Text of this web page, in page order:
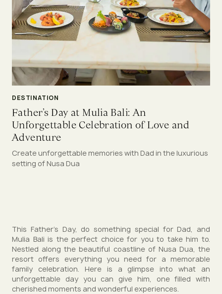
DESTINATION
Father’s Day at Mulia Bali: An
Unforgettable Celebration of Love and
Adventure
Create unforgettable memories with Dad in the luxurious
setting of Nusa Dua
This Father’s Day, do something special for Dad, and
Mulia Bali is the perfect choice for you to take him to.
Nestled along the beautiful coastline of Nusa Dua, the
resort offers everything you need for a memorable
family celebration. Here is a glimpse into what an
unforgettable day you can give him, one filled with
cherished moments and wonderful experiences.